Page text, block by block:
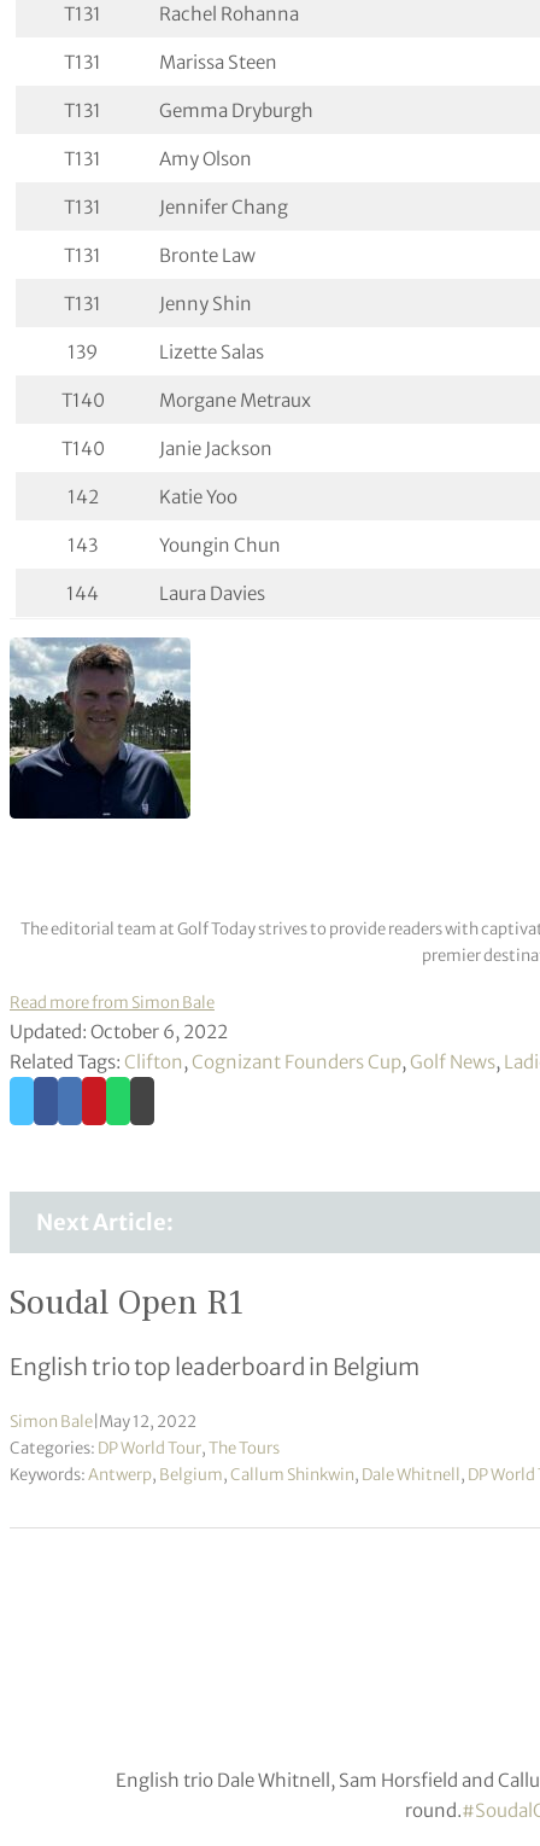
T131 Rachel Rohanna
T131 Marissa Steen
T131 Gemma Dryburgh
T131 Amy Olson
T131 Jennifer Chang
T131 Bronte Law
T131 Jenny Shin
139 Lizette Salas
T140 Morgane Metraux
T140 Janie Jackson
142 Katie Yoo
143 Youngin Chun
144 Laura Davies
The editorial team at Golf Today strives to provide readers with
premier
Read more from Simon Bale
Updated: October 6, 2022
Related Tags: Clifton, Cognizant Founders Cup, Golf News,
Next Article:
Soudal Open R1
English trio top leaderboard in Belgium
Simon Bale May 12, 2022
Categories: DP World Tour,The Tours
Keywords:Antwerp, Belgium,Callum Shinkwin, Dale Whitnell, DP World
English trio Dale Whitnell, Sam Horsfield and
round.